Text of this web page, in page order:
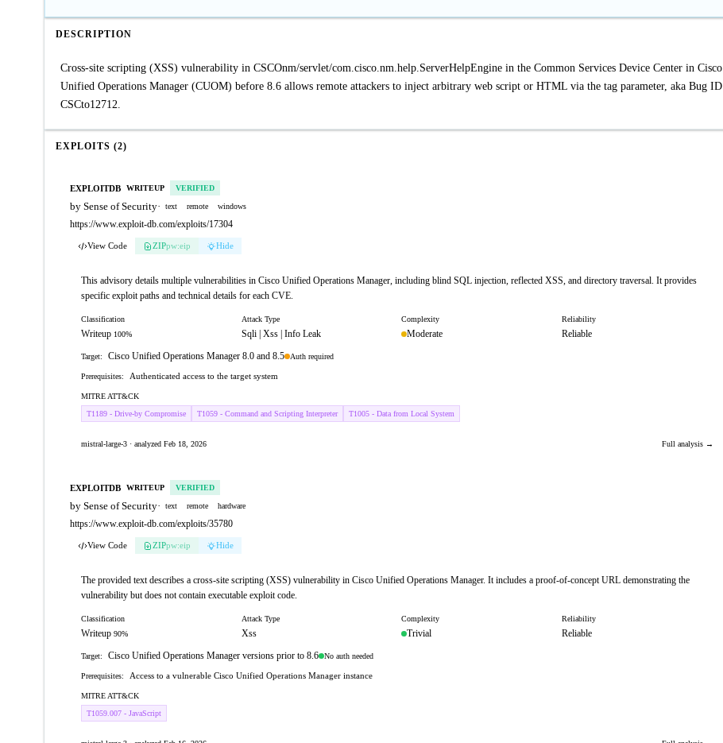
DESCRIPTION
Cross-site scripting (XSS) vulnerability in CSCOnm/servlet/com.cisco.nm.help.ServerHelpEngine in the Common Services Device Center in Cisco
Unified Operations Manager (CUOM) before 8.6 allows remote attackers to inject arbitrary web script or HTML via the tag parameter, aka Bug ID
CSCto12712.
EXPLOITS (2)
EXPLOITDB WRITEUP VERIFIED
by Sense of Security· text remote windows
https://www.exploit-db.com/exploits/17304
View Code ZIPpw:eip Hide
This advisory details multiple vulnerabilities in Cisco Unified Operations Manager, including blind SQL injection, reflected XSS, and directory traversal. It provides
specific exploit paths and technical details for each CVE.
Classification
Writeup 100%
Attack Type
Sqli | Xss | Info Leak
Complexity
Moderate
Reliability
Reliable
Target: Cisco Unified Operations Manager 8.0 and 8.5 Auth required
Prerequisites: Authenticated access to the target system
MITRE ATT&CK
T1189 - Drive-by Compromise
T1059 - Command and Scripting Interpreter T1005 - Data from Local System
mistral-large-3 · analyzed Feb 18, 2026 Full analysis →
EXPLOITDB WRITEUP VERIFIED
by Sense of Security· text remote hardware
https://www.exploit-db.com/exploits/35780
View Code ZIPpw:eip Hide
The provided text describes a cross-site scripting (XSS) vulnerability in Cisco Unified Operations Manager. It includes a proof-of-concept URL demonstrating the
vulnerability but does not contain executable exploit code.
Classification
Writeup 90%
Attack Type
Xss
Complexity
Trivial
Reliability
Reliable
Target: Cisco Unified Operations Manager versions prior to 8.6 No auth needed
Prerequisites: Access to a vulnerable Cisco Unified Operations Manager instance
MITRE ATT&CK
T1059.007 - JavaScript